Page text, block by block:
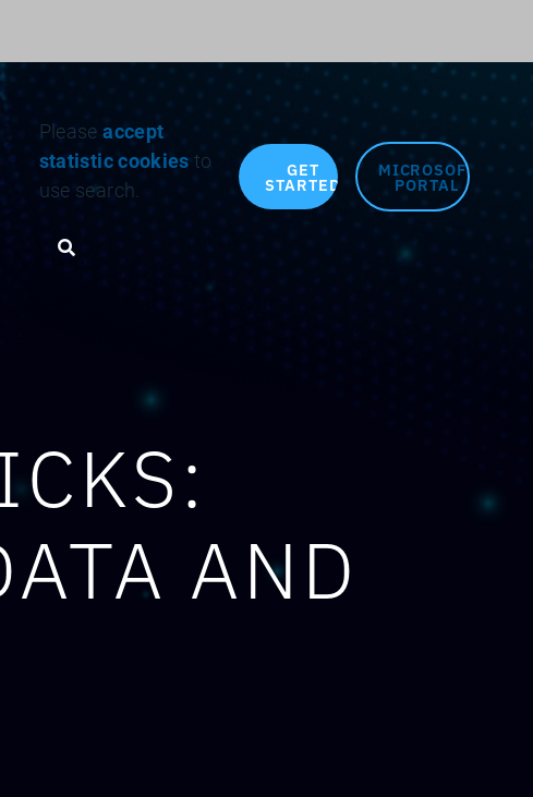
Pleaseaccept
statistic cookies to
use search.
GET
STARTED
MICROSOFT
PORTAL
AND